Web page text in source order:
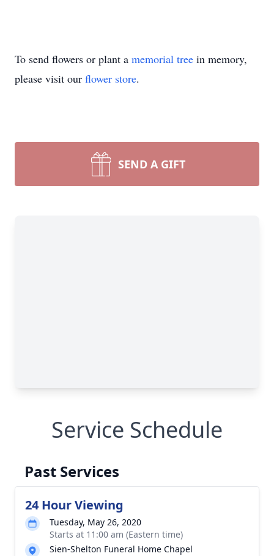
To send flowers or plant a memorial tree in memory,
please visit our flower store.
SEND A GIFT
Service Schedule
Past Services
24 Hour Viewing
Tuesday, May 26, 2020
Starts at 11:00 am (Eastern time)
Sien-Shelton Funeral Home Chapel